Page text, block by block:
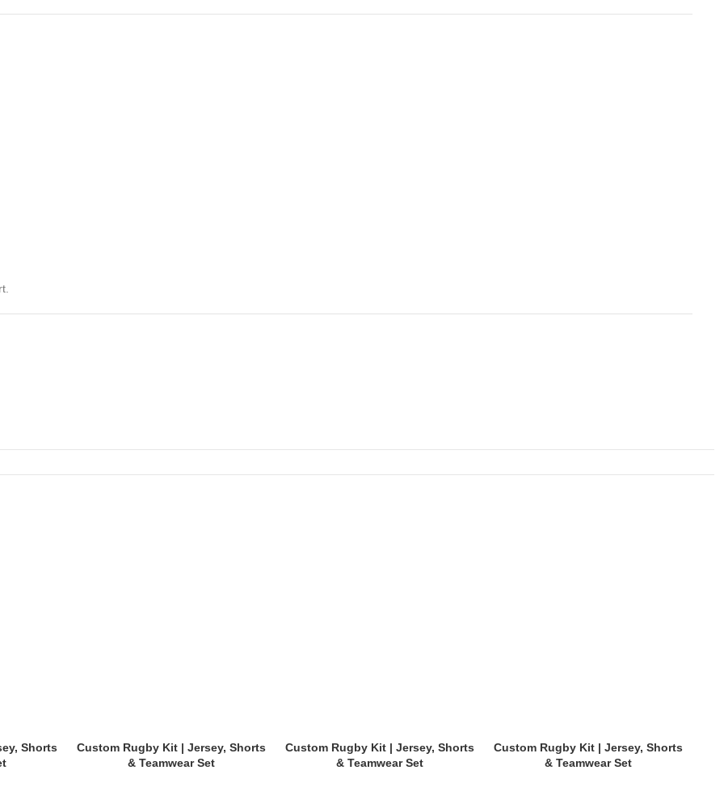
Shorts
Custom Rugby Kit | Jersey, Shorts
& Teamwear Set
Custom Rugby Kit | Jersey, Shorts
& Teamwear Set
Custom Rugby Kit | Jersey, Shorts
& Teamwear Set